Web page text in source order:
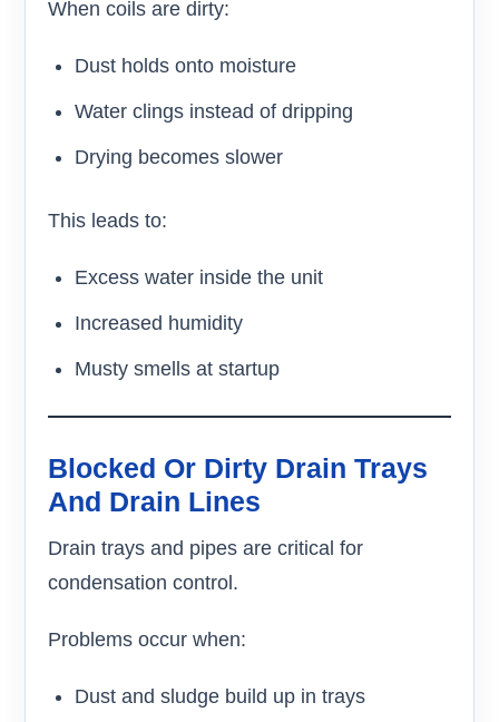
When coils are dirty:
Dust holds onto moisture
Water clings instead of dripping
Drying becomes slower
This leads to:
Excess water inside the unit
Increased humidity
Musty smells at startup
Blocked Or Dirty Drain Trays
And Drain Lines
Drain trays and pipes are critical for
condensation control.
Problems occur when:
Dust and sludge build up in trays